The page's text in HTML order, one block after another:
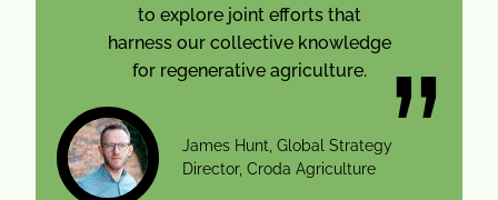
to explore joint efforts that
harness our collective knowledge
for regenerative agriculture.
James Hunt, Global Strategy
Director, Croda Agriculture